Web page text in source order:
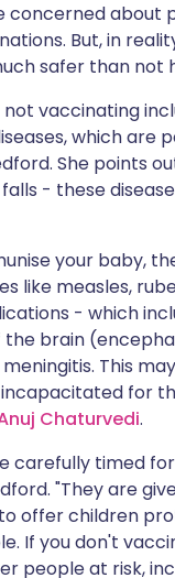
concerned about
But, in
safer than not
vaccinating
which are
She points
- these
your baby,
like measles,
- which
brain
This
for
Chaturvedi.
carefully timed
"They are
offer children
If you don't
people at risk,